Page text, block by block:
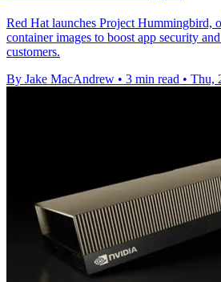
Red Hat launches Project Hummingbird,
container images to boost app security
customers.
By Jake MacAndrew • 3 min read • Thu,